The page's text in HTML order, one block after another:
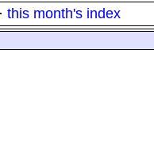
· this month's index